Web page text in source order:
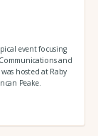
event focusing
and
hosted at Raby
Peake.